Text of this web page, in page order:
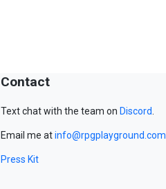
Contact
Text chat with the team on Discord.
Email me atinfo@rpgplayground.com
Press Kit